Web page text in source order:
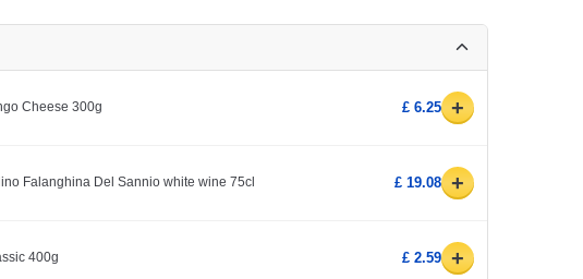
Cheese 300g £ 6.25 +
Falanghina Del Sannio white wine 75cl £ 19.08 +
400g £ 2.59 +